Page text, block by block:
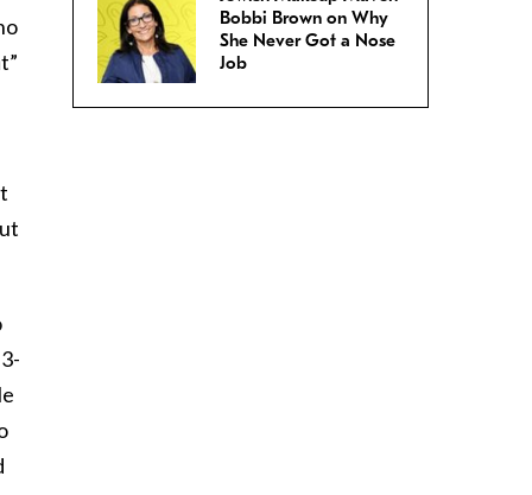
Bobbi Brown on Why
She Never Got a Nose
Job